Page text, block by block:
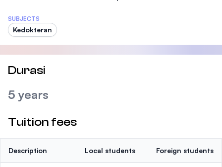
SUBJECTS
Kedokteran
Durasi
5 years
Tuition fees
Description Local students Foreign students